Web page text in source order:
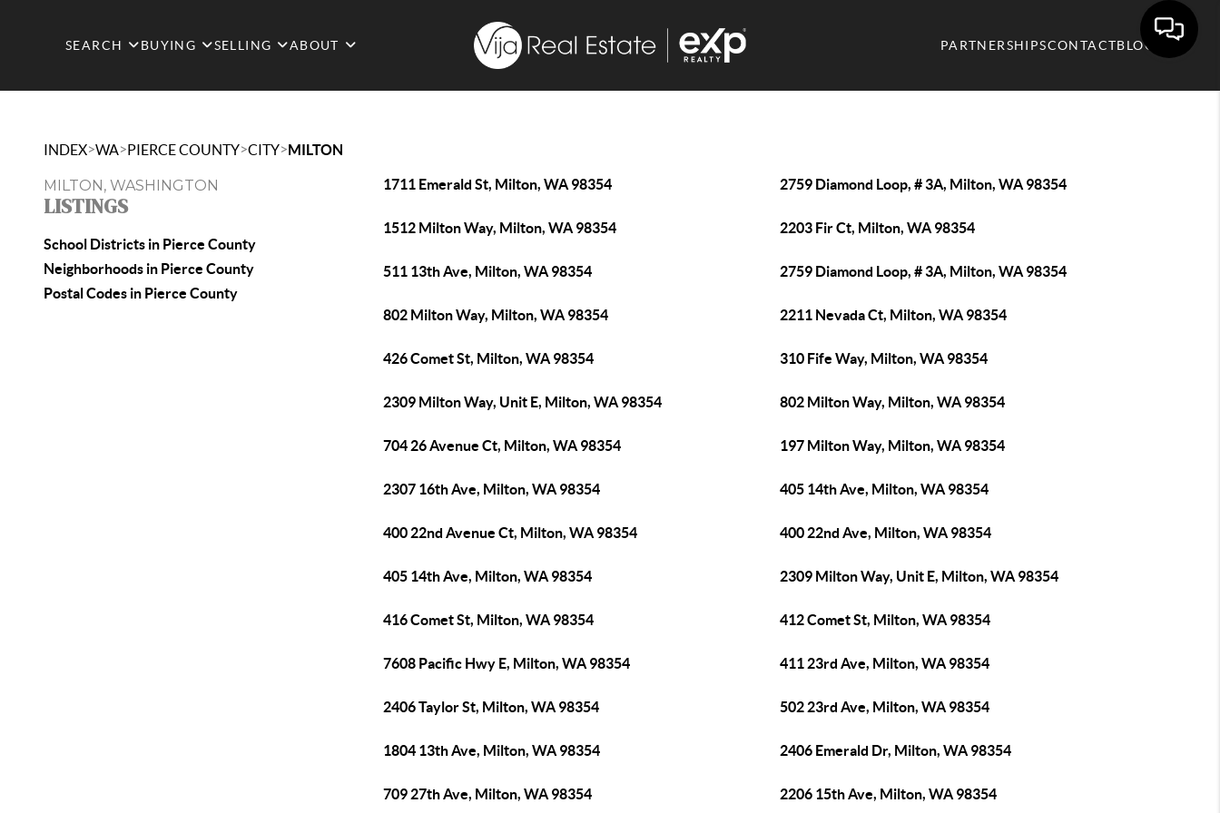
SEARCH BUYING SELLING ABOUT PARTNERSHIPSCONTACTBLOG
INDEX>WA>PIERCE COUNTY>CITY>MILTON
MILTON, WASHINGTON
LISTINGS
School Districts in Pierce County
Neighborhoods in Pierce County
Postal Codes in Pierce County
1711 Emerald St, Milton, WA 98354 2759 Diamond Loop, # 3A, Milton, WA 98354
1512 Milton Way, Milton, WA 98354 2203 Fir Ct, Milton, WA 98354
511 13th Ave, Milton, WA 98354 2759 Diamond Loop, # 3A, Milton, WA 98354
802 Milton Way, Milton, WA 98354 2211 Nevada Ct, Milton, WA 98354
426 Comet St, Milton, WA 98354 310 Fife Way, Milton, WA 98354
2309 Milton Way, Unit E, Milton, WA 98354 802 Milton Way, Milton, WA 98354
704 26 Avenue Ct, Milton, WA 98354 197 Milton Way, Milton, WA 98354
2307 16th Ave, Milton, WA 98354 405 14th Ave, Milton, WA 98354
400 22nd Avenue Ct, Milton, WA 98354 400 22nd Ave, Milton, WA 98354
405 14th Ave, Milton, WA 98354 2309 Milton Way, Unit E, Milton, WA 98354
416 Comet St, Milton, WA 98354 412 Comet St, Milton, WA 98354
7608 Pacific Hwy E, Milton, WA 98354 411 23rd Ave, Milton, WA 98354
2406 Taylor St, Milton, WA 98354 502 23rd Ave, Milton, WA 98354
1804 13th Ave, Milton, WA 98354 2406 Emerald Dr, Milton, WA 98354
709 27th Ave, Milton, WA 98354 2206 15th Ave, Milton, WA 98354